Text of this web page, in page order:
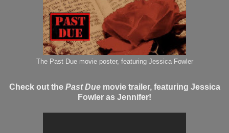
The Past Due movie poster, featuring Jessica Fowler
Check out the Past Duemovie trailer, featuring Jessica
Fowler as Jennifer!